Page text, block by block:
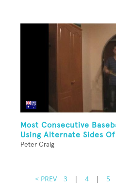
Most Consecutive
Using Alternate Sides Of
Peter Craig
< PREV 3 | 4 | 5